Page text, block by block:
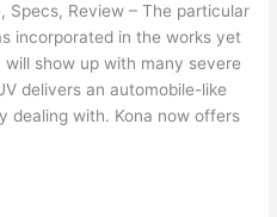
Specs, Review – The particular
incorporated in the works yet
show up with many severe
delivers an automobile-like
dealing with. Kona now offers